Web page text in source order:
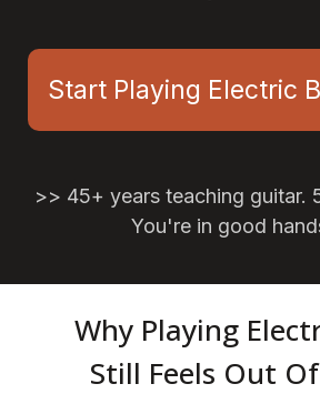
Start Playing Electric
>> 45+ years teaching guitar.
You're in good
Why Playing
Still Feels Out